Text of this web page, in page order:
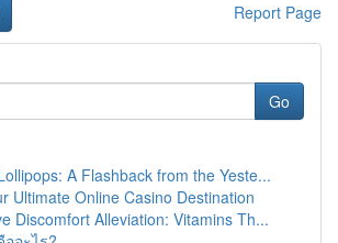
Report Page
Go
A Flashback from the Yeste...
Ultimate Online Casino Destination
Discomfort Alleviation: Vitamins Th...